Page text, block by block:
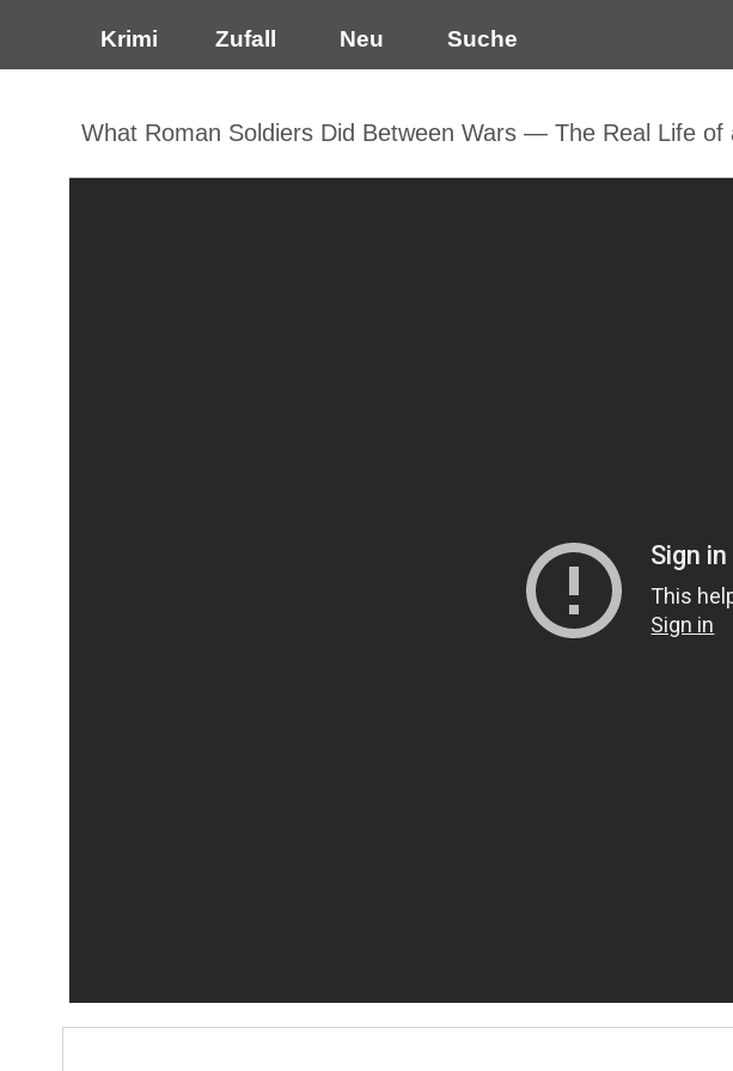
Krimi Zufall Neu Suche
What Roman Soldiers Did Between Wars — The Real Life of